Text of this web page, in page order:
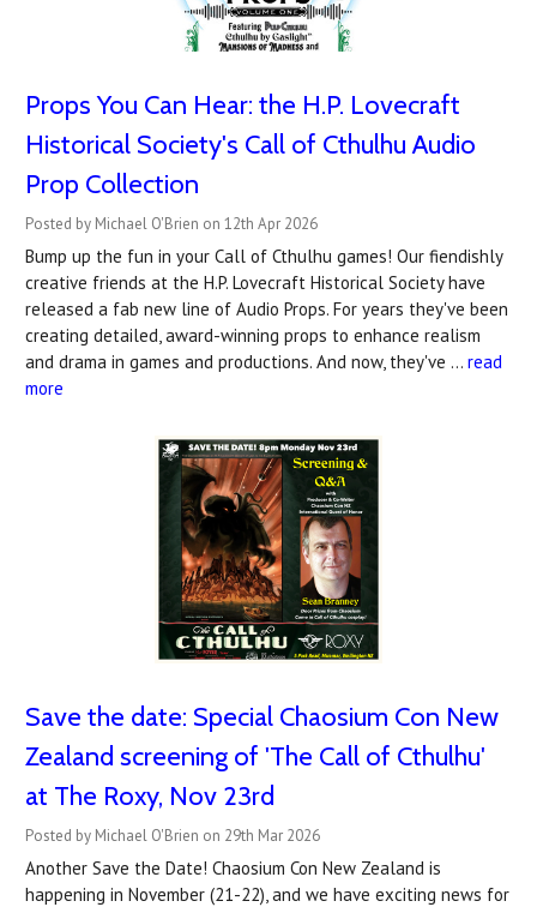
Props You Can Hear: the H.P. Lovecraft
Historical Society's Call of Cthulhu Audio
Prop Collection
Posted by Michael O'Brien on 12th Apr 2026
Bump up the fun in your Call of Cthulhu games! Our fiendishly
creative friends at the H.P. Lovecraft Historical Society have
released a fab new line of Audio Props. For years they've been
creating detailed, award-winning props to enhance realism
and drama in games and productions. And now, they've … read
more
Save the date: Special Chaosium Con New
Zealand screening of 'The Call of Cthulhu'
at The Roxy, Nov 23rd
Posted by Michael O'Brien on 29th Mar 2026
Another Save the Date! Chaosium Con New Zealand is
happening in November (21-22), and we have exciting news for